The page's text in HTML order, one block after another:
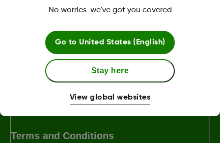
Was this article helpful?
Terms and Conditions
No worries-we've got you covered
Go to United States (English)
Stay here
View global websites